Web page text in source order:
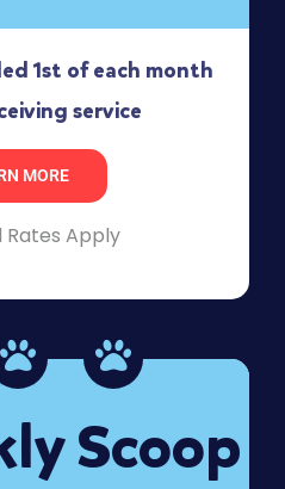
1st of each month
service
MORE
Rates Apply
Scoop